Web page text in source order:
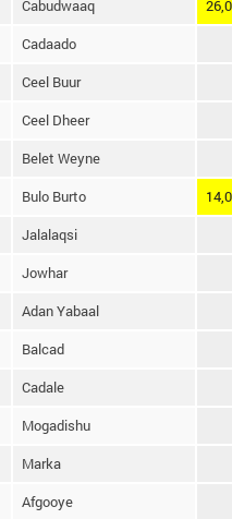
Cabudwaaq
Cadaado
Ceel Buur
Ceel Dheer
Belet Weyne
Bulo Burto
Jalalaqsi
Jowhar
Adan Yabaal
Balcad
Cadale
Mogadishu
Marka
Afgooye